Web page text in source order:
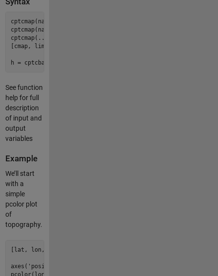
cptcmap(name);
cptcmap(name, ax);
cptcmap(... param, val, ...);
[cmap, lims, ticks, bfncol, ctable] = cptcmap(...)
See function
help for full
description
of input and
output
variables
Example
We’ll start
with a
simple
pcolor plot
of
topography.
[lat, lon, z] = satbath(
axes( 'position'
pcolor(lon, lat, z);